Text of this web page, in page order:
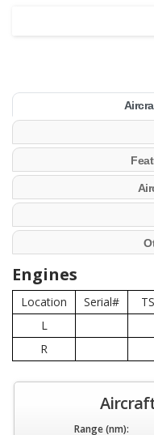
Engines
Location Serial#
L
R
Aircraft
Range (nm):